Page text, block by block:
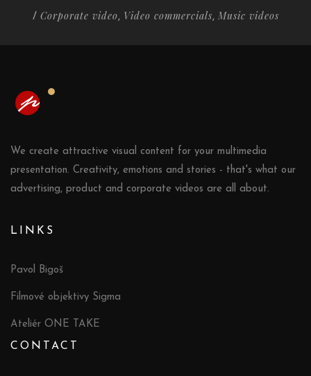
/ Corporate video, Video commercials, Music videos
We create attractive visual content for your multimedia
presentation. Creativity, emotions and stories - that's what our
advertising, product and corporate videos are all about.
LINKS
Pavol Bigoš
Filmové objektivy Sigma
Ateliér ONE TAKE
CONTACT